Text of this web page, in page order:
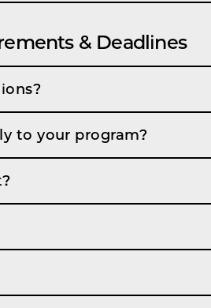
& Deadlines
to your program?